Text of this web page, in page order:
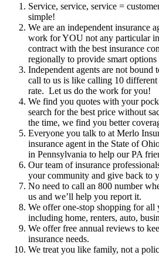
Service, service, service =
simple!
We are an independent insurance
work for YOU not any particular
contract with the best insurance
regionally to provide smart options
Independent agents are not bound
call to us is like calling 10 different
rate. Let us do the work for you!
We find you quotes with your
search for the best price without
the time, we find you better
Everyone you talk to at Merlo
insurance agent in the State of
in Pennsylvania to help our PA
Our team of insurance
your community and give back to
No need to call an 800 number
us and we’ll help you report it.
We offer one-stop shopping for all
including home, renters, auto,
We offer free annual reviews to
insurance needs.
We treat you like family, not a